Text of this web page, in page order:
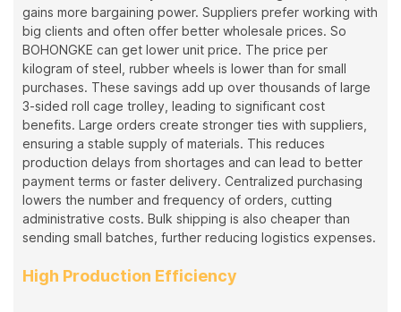
gains more bargaining power. Suppliers prefer working with
big clients and often offer better wholesale prices. So
BOHONGKE can get lower unit price. The price per
kilogram of steel, rubber wheels is lower than for small
purchases. These savings add up over thousands of large
3-sided roll cage trolley, leading to significant cost
benefits. Large orders create stronger ties with suppliers,
ensuring a stable supply of materials. This reduces
production delays from shortages and can lead to better
payment terms or faster delivery. Centralized purchasing
lowers the number and frequency of orders, cutting
administrative costs. Bulk shipping is also cheaper than
sending small batches, further reducing logistics expenses.
High Production Efficiency